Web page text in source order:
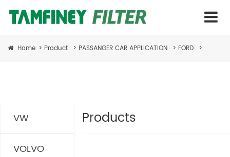
Home > Product > PASSANGER CAR APPLICATION > FORD >
VW
VOLVO
Products